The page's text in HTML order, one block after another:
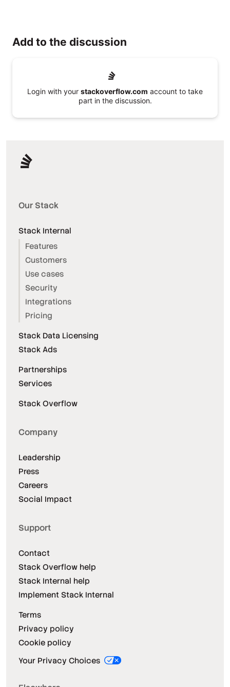
Add to the discussion
Login with your stackoverflow.com account to take
part in the discussion.
Our Stack
Stack Internal
Features
Customers
Use cases
Security
Integrations
Pricing
Stack Data Licensing
Stack Ads
Partnerships
Services
Stack Overflow
Company
Leadership
Press
Careers
Social Impact
Support
Contact
Stack Overflow help
Stack Internal help
Implement Stack Internal
Terms
Privacy policy
Cookie policy
Your Privacy Choices